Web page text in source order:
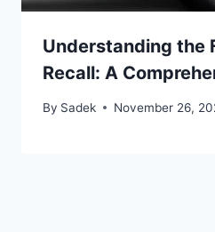
Understanding the
Recall: A
By Sadek November 26,